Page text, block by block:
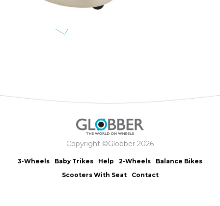
Copyright ©Globber 2026
3-Wheels Baby Trikes Help 2-Wheels
Balance Bikes
Scooters With Seat
Contact